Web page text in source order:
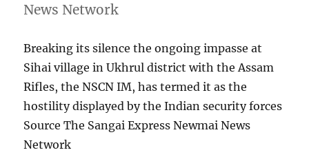
News Network
Breaking its silence the ongoing impasse at
Sihai village in Ukhrul district with the Assam
Rifles, the NSCN IM, has termed it as the
hostility displayed by the Indian security forces
Source The Sangai Express Newmai News
Network